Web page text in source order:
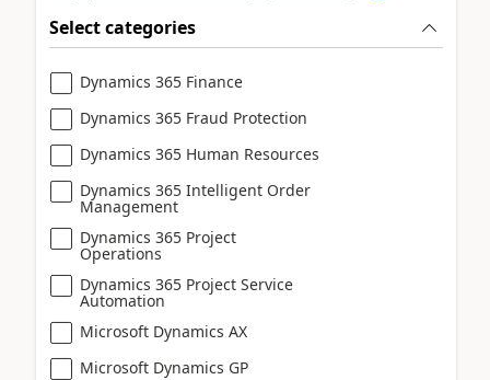
Select categories
Dynamics 365 Finance
Dynamics 365 Fraud Protection
Dynamics 365 Human Resources
Dynamics 365 Intelligent Order
Management
Dynamics 365 Project
Operations
Dynamics 365 Project Service
Automation
Microsoft Dynamics AX
Microsoft Dynamics GP